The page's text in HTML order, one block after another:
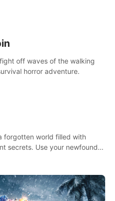
off waves of the walking
horror adventure.
forgotten world filled with
secrets. Use your newfound